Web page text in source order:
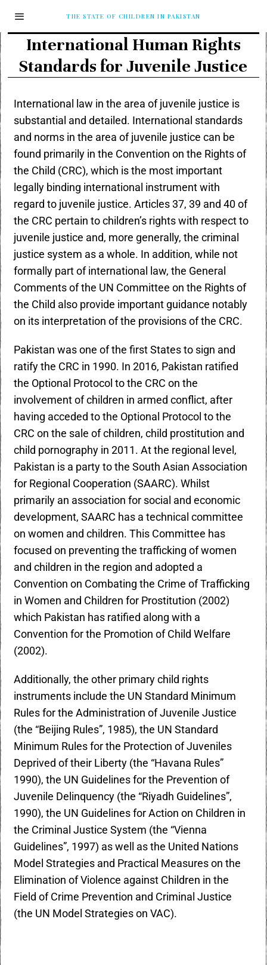
THE STATE OF CHILDREN IN PAKISTAN
International Human Rights
Standards for Juvenile Justice
International law in the area of juvenile justice is
substantial and detailed. International standards
and norms in the area of juvenile justice can be
found primarily in the Convention on the Rights of
the Child (CRC), which is the most important
legally binding international instrument with
regard to juvenile justice. Articles 37, 39 and 40 of
the CRC pertain to children’s rights with respect to
juvenile justice and, more generally, the criminal
justice system as a whole. In addition, while not
formally part of international law, the General
Comments of the UN Committee on the Rights of
the Child also provide important guidance notably
on its interpretation of the provisions of the CRC.
Pakistan was one of the first States to sign and
ratify the CRC in 1990. In 2016, Pakistan ratified
the Optional Protocol to the CRC on the
involvement of children in armed conflict, after
having acceded to the Optional Protocol to the
CRC on the sale of children, child prostitution and
child pornography in 2011. At the regional level,
Pakistan is a party to the South Asian Association
for Regional Cooperation (SAARC). Whilst
primarily an association for social and economic
development, SAARC has a technical committee
on women and children. This Committee has
focused on preventing the trafficking of women
and children in the region and adopted a
Convention on Combating the Crime of Trafficking
in Women and Children for Prostitution (2002)
which Pakistan has ratified along with a
Convention for the Promotion of Child Welfare
(2002).
Additionally, the other primary child rights
instruments include the UN Standard Minimum
Rules for the Administration of Juvenile Justice
(the “Beijing Rules”, 1985), the UN Standard
Minimum Rules for the Protection of Juveniles
Deprived of their Liberty (the “Havana Rules”
1990), the UN Guidelines for the Prevention of
Juvenile Delinquency (the “Riyadh Guidelines”,
1990), the UN Guidelines for Action on Children in
the Criminal Justice System (the “Vienna
Guidelines”, 1997) as well as the United Nations
Model Strategies and Practical Measures on the
Elimination of Violence against Children in the
Field of Crime Prevention and Criminal Justice
(the UN Model Strategies on VAC).